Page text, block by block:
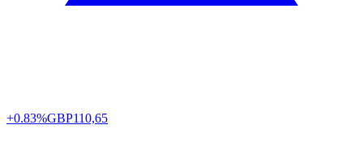
+0.83%GBP110,65